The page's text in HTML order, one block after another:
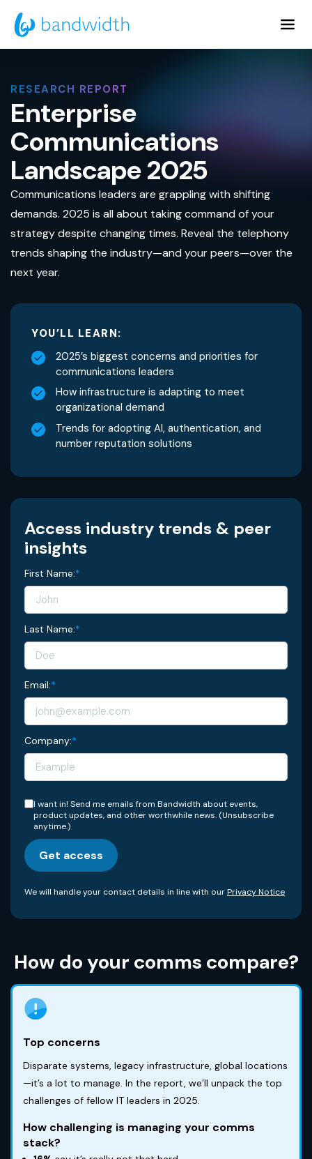
Skip
to
Main
RESEARCH REPORT
Enterprise
Communications
Landscape 2025
Communications leaders are grappling with shifting
demands. 2025 is all about taking command of your
strategy despite changing times. Reveal the telephony
trends shaping the industry—and your peers—over the
next year.
YOU’LL LEARN:
2025’s biggest concerns and priorities for
communications leaders
How infrastructure is adapting to meet
organizational demand
Trends for adopting AI, authentication, and
number reputation solutions
Access industry trends & peer
insights
*
First Name:
*
Last Name:
*
Email:
*
Company:
I want in! Send me emails from Bandwidth about events,
product updates, and other worthwhile news. (Unsubscribe
anytime.)
Get access
We will handle your contact details in line with ourPrivacy Notice
How do your comms compare?
Top concerns
Disparate systems, legacy infrastructure, global locations
—it’s a lot to manage. In the report, we’ll unpack the top
challenges of fellow IT leaders in 2025.
How challenging is managing your comms
stack?